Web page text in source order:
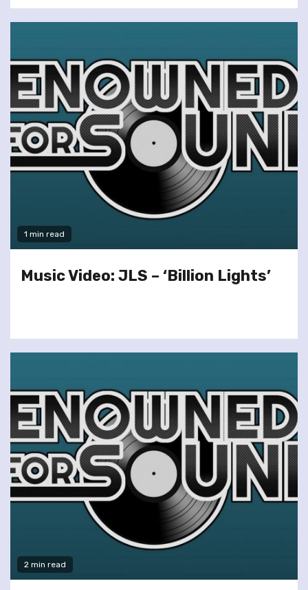
1 min read
Music Video: JLS – ‘Billion Lights’
2 min read